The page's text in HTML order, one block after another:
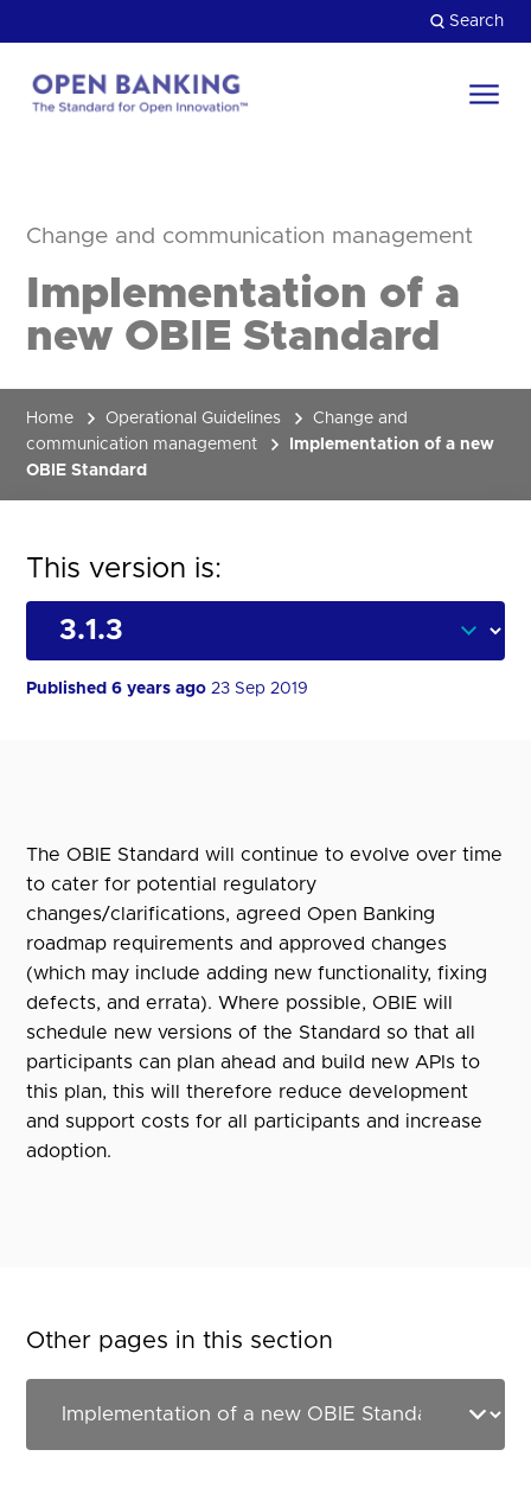
to
content
Search
homepage
Change and communication management
Implementation of a
new OBIE Standard
Home Operational Guidelines
Change and
communication management
Implementation of a new
OBIE Standard
This version is:
Published 6 years ago23 Sep 2019
The OBIE Standard will continue to evolve over time
to cater for potential regulatory
changes/clarifications, agreed Open Banking
roadmap requirements and approved changes
(which may include adding new functionality, fixing
defects, and errata). Where possible, OBIE will
schedule new versions of the Standard so that all
participants can plan ahead and build new APIs to
this plan, this will therefore reduce development
and support costs for all participants and increase
adoption.
Other pages in this section